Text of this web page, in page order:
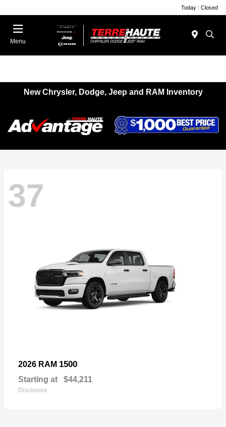
Today : Closed
Menu
New Chrysler, Dodge, Jeep and RAM Inventory
37
2026 RAM 1500
Starting at $44,211
Disclosure